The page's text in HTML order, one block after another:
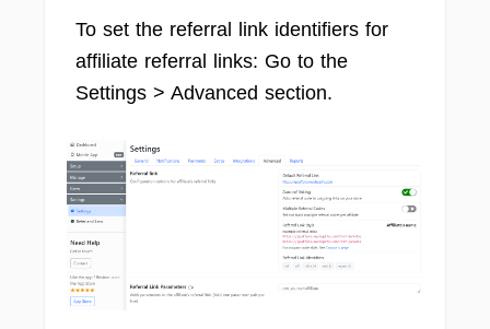
To set the referral link identifiers for
affiliate referral links: Go to the
Settings > Advanced section.